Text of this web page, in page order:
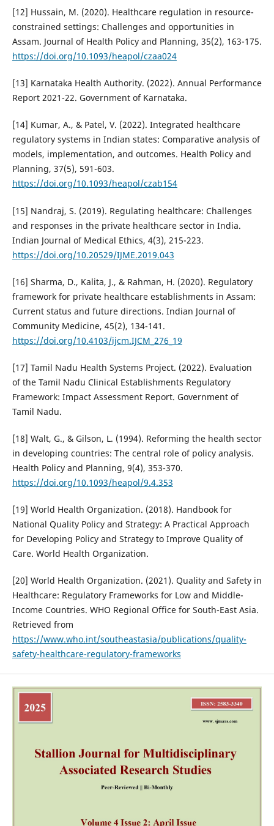
[12] Hussain, M. (2020). Healthcare regulation in resource-
constrained settings: Challenges and opportunities in
Assam. Journal of Health Policy and Planning, 35(2), 163-175.
https://doi.org/10.1093/heapol/czaa024
[13] Karnataka Health Authority. (2022). Annual Performance
Report 2021-22. Government of Karnataka.
[14] Kumar, A., & Patel, V. (2022). Integrated healthcare
regulatory systems in Indian states: Comparative analysis of
models, implementation, and outcomes. Health Policy and
Planning, 37(5), 591-603.
https://doi.org/10.1093/heapol/czab154
[15] Nandraj, S. (2019). Regulating healthcare: Challenges
and responses in the private healthcare sector in India.
Indian Journal of Medical Ethics, 4(3), 215-223.
https://doi.org/10.20529/IJME.2019.043
[16] Sharma, D., Kalita, J., & Rahman, H. (2020). Regulatory
framework for private healthcare establishments in Assam:
Current status and future directions. Indian Journal of
Community Medicine, 45(2), 134-141.
https://doi.org/10.4103/ijcm.IJCM_276_19
[17] Tamil Nadu Health Systems Project. (2022). Evaluation
of the Tamil Nadu Clinical Establishments Regulatory
Framework: Impact Assessment Report. Government of
Tamil Nadu.
[18] Walt, G., & Gilson, L. (1994). Reforming the health sector
in developing countries: The central role of policy analysis.
Health Policy and Planning, 9(4), 353-370.
https://doi.org/10.1093/heapol/9.4.353
[19] World Health Organization. (2018). Handbook for
National Quality Policy and Strategy: A Practical Approach
for Developing Policy and Strategy to Improve Quality of
Care. World Health Organization.
[20] World Health Organization. (2021). Quality and Safety in
Healthcare: Regulatory Frameworks for Low and Middle-
Income Countries. WHO Regional Office for South-East Asia.
Retrieved from
https://www.who.int/southeastasia/publications/quality-
safety-healthcare-regulatory-frameworks